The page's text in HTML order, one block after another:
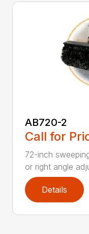
AB720-2
Call for
72-inch
or right angle
Details